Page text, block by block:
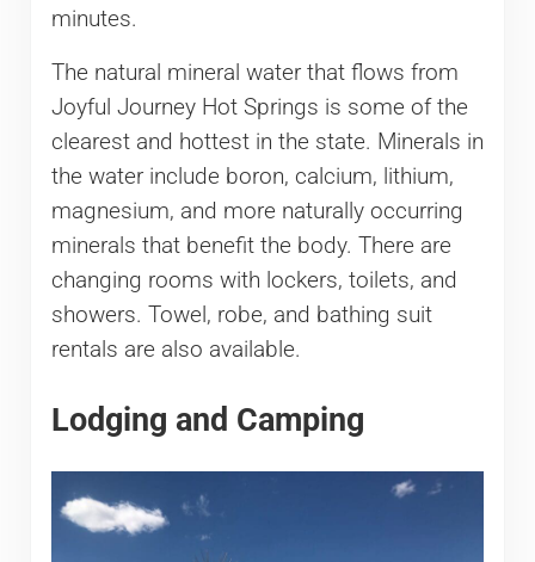
minutes.
The natural mineral water that flows from
Joyful Journey Hot Springs is some of the
clearest and hottest in the state. Minerals in
the water include boron, calcium, lithium,
magnesium, and more naturally occurring
minerals that benefit the body. There are
changing rooms with lockers, toilets, and
showers. Towel, robe, and bathing suit
rentals are also available.
Lodging and Camping